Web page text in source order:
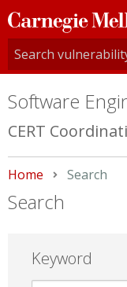
Carnegie
Mellon
University
Software
CERT
Home Current:
Search
Search
Keyword